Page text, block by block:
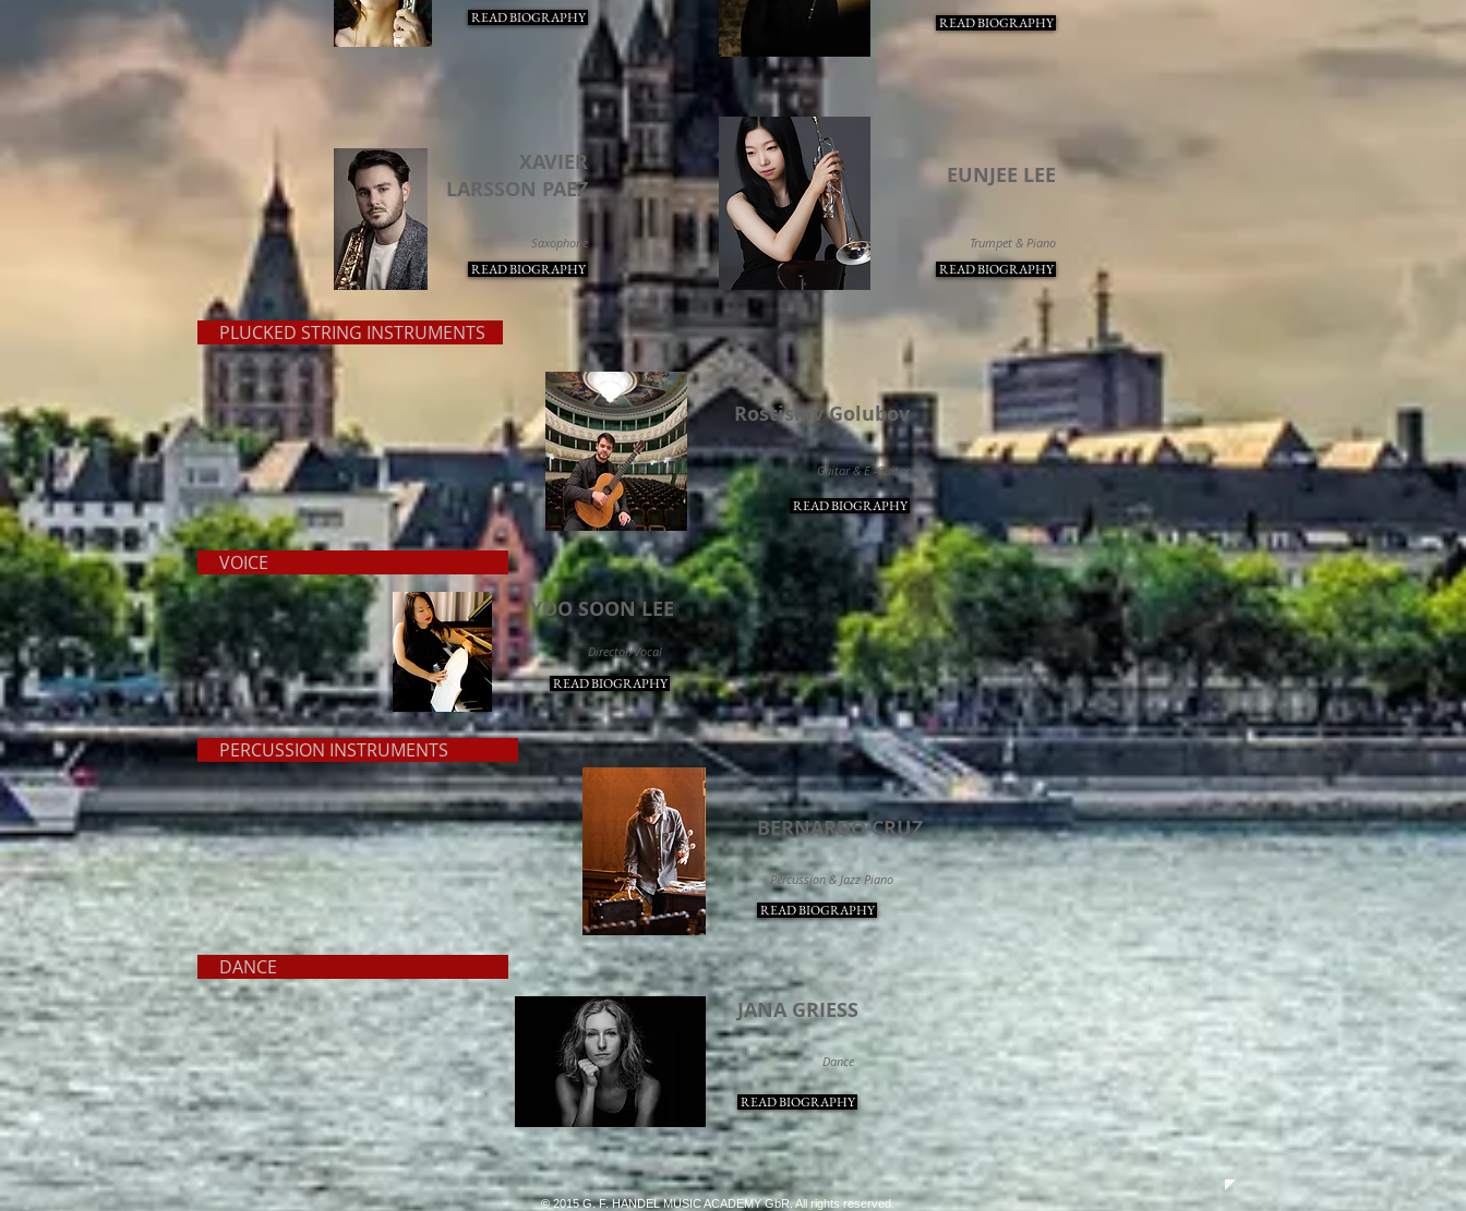
READ BIOGRAPHY READ BIOGRAPHY
XAVIER
LARSSON PAEZ
Saxophone
READ BIOGRAPHY
EUNJEE LEE
Trumpet & Piano
READ BIOGRAPHY
PLUCKED STRING INSTRUMENTS
Rostislav Golubov
Guitar & E -Guitar
READ BIOGRAPHY
VOICE
YOO SOON LEE
Director/Vocal
READ BIOGRAPHY
PERCUSSION INSTRUMENTS
BERNARDO CRUZ
Percussion & Jazz Piano
READ BIOGRAPHY
DANCE
JANA GRIESS
Dance
READ BIOGRAPHY
© 2015 G. F. HANDEL MUSIC ACADEMY GbR. All rights reserved.